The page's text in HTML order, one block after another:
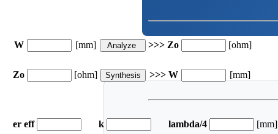
W [mm] >>> Zo [ohm]
Zo [ohm] >>> W [mm]
er eff k lambda/4
[mm]